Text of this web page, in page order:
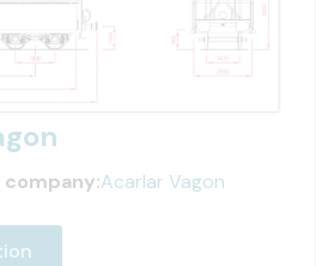
Acarlar Vagon